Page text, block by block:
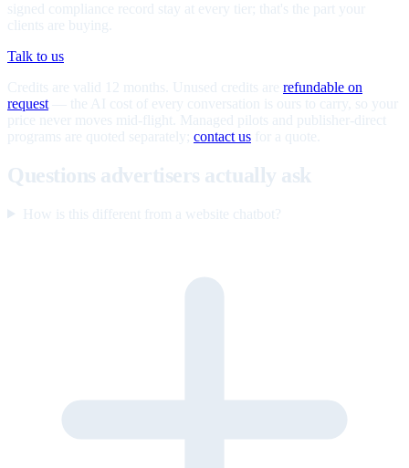
signed compliance record stay at every tier; that's the part your
clients are buying.
Talk to us
Credits are valid 12 months. Unused credits are refundable on
request — the AI cost of every conversation is ours to carry, so your
price never moves mid-flight. Managed pilots and publisher-direct
programs are quoted separately; contact us for a quote.
Questions advertisers actually ask
How is this different from a website chatbot?